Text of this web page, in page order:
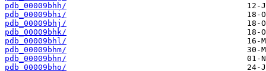
pdb_00009bhh/
pdb_00009bhi/
pdb_00009bhj/
pdb_00009bhk/
pdb_00009bhl/
pdb_00009bhm/
pdb_00009bhn/
pdb_00009bho/